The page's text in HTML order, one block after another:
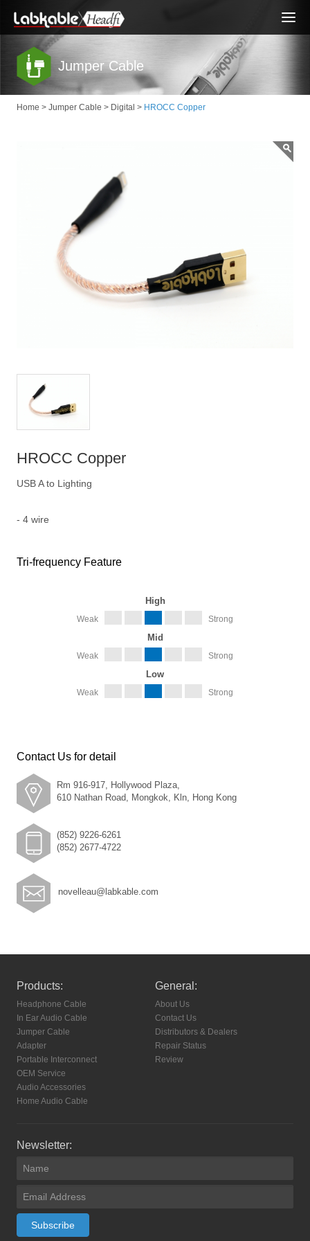
Jumper Cable
Home >Jumper Cable > Digital > HROCC Copper
HROCC Copper
USB A to Lighting
- 4 wire
Tri-frequency Feature
High
Weak Strong
Mid
Weak Strong
Low
Weak Strong
Contact Us for detail
Rm 916-917, Hollywood Plaza,
610 Nathan Road, Mongkok, Kln, Hong Kong
(852) 9226-6261
(852) 2677-4722
novelleau@labkable.com
Products:
Headphone Cable
In Ear Audio Cable
Jumper Cable
Adapter
Portable Interconnect
OEM Service
Audio Accessories
Home Audio Cable
General:
About Us
Contact Us
Distributors & Dealers
Repair Status
Review
Newsletter:
Subscribe